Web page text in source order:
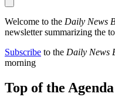
Welcome to the Daily News
newsletter summarizing the
Subscribe to the Daily News
morning
Top of the Agenda